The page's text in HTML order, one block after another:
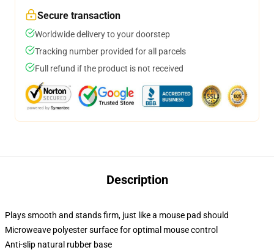
Secure transaction
Worldwide delivery to your doorstep
Tracking number provided for all parcels
Full refund if the product is not received
Description
Plays smooth and stands firm, just like a mouse pad should
Microweave polyester surface for optimal mouse control
Anti-slip natural rubber base